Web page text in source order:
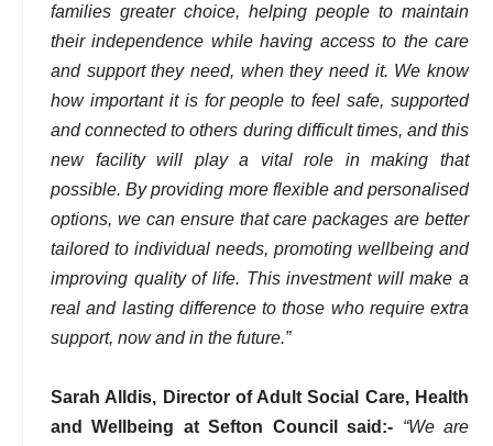
families greater choice, helping people to maintain
their independence while having access to the care
and support they need, when they need it. We know
how important it is for people to feel safe, supported
and connected to others during difficult times, and this
new facility will play a vital role in making that
possible. By providing more flexible and personalised
options, we can ensure that care packages are better
tailored to individual needs, promoting wellbeing and
improving quality of life. This investment will make a
real and lasting difference to those who require extra
support, now and in the future.”
Sarah Alldis, Director of Adult Social Care, Health
and Wellbeing at Sefton Council said:- “We are